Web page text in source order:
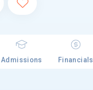
Admissions Financials